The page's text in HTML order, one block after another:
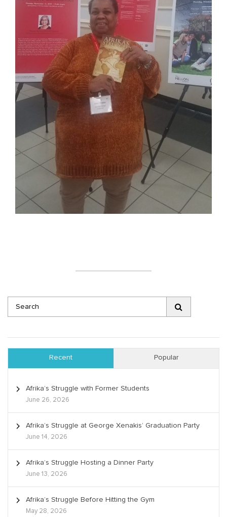
Recent Popular
Afrika’s Struggle with Former Students
June 26, 2026
Afrika’s Struggle at George Xenakis’ Graduation Party
June 14, 2026
Afrika’s Struggle Hosting a Dinner Party
June 13, 2026
Afrika’s Struggle Before Hitting the Gym
May 28, 2026